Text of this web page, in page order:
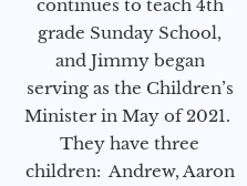
continues to teach 4th
grade Sunday School,
and Jimmy began
serving as the Children’s
Minister in May of 2021.
They have three
children: Andrew, Aaron